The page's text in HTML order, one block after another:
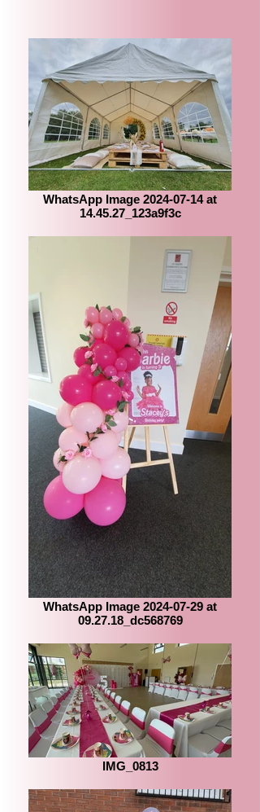
WhatsApp Image 2024-07-14 at
14.45.27_123a9f3c
WhatsApp Image 2024-07-29 at
09.27.18_dc568769
IMG_0813